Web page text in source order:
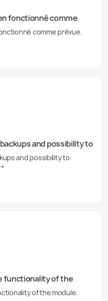
fonctionné comme
comme prévue.
and possibility to
and possibility to
functionality of the
of the module.